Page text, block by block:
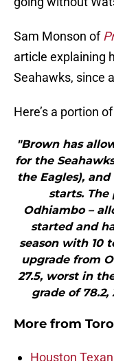
Sam Monson of
article explaining
Seahawks, since
Here’s a portion
"Brown has
for the
the Eagles),
starts. The
Odhiambo –
started and
season with 10
upgrade from
27.5, worst in
grade of
More from
Houston